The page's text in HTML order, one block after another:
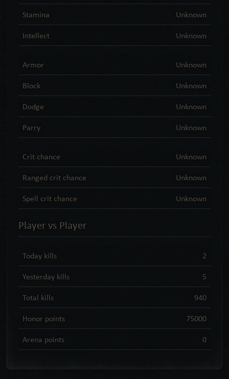
Stamina Unknown
Intellect Unknown
Armor Unknown
Block Unknown
Dodge Unknown
Parry Unknown
Crit chance Unknown
Ranged crit chance Unknown
Spell crit chance Unknown
Player vs Player
Today kills 2
Yesterday kills 5
Total kills 940
Honor points 75000
Arena points 0